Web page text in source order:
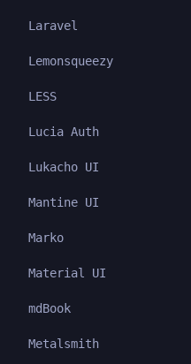
Laravel
Lemonsqueezy
LESS
Lucia Auth
Lukacho UI
Mantine UI
Marko
Material UI
mdBook
Metalsmith